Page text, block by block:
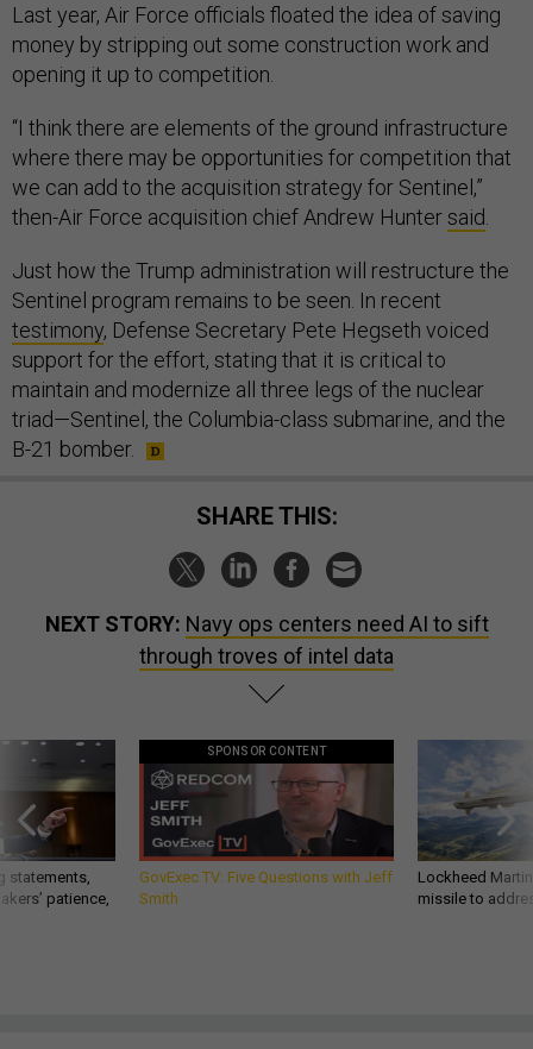
Last year, Air Force officials floated the idea of saving
money by stripping out some construction work and
opening it up to competition.
“I think there are elements of the ground infrastructure
where there may be opportunities for competition that
we can add to the acquisition strategy for Sentinel,”
then-Air Force acquisition chief Andrew Huntersaid
Just how the Trump administration will restructure the
Sentinel program remains to be seen. In recent
testimony, Defense Secretary Pete Hegseth voiced
support for the effort, stating that it is critical to
maintain and modernize all three legs of the nuclear
triad—Sentinel, the Columbia-class submarine, and the
B-21 bomber.
SHARE THIS:
NEXT STORY: Navy ops centers need AI to sift
through troves of intel data
statements,
patience,
SPONSOR CONTENT
GovExec TV: Five Questions with Jeff
Smith
Lockheed
missile to